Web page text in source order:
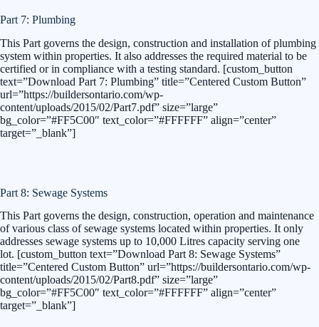
Part 7: Plumbing
This Part governs the design, construction and installation of plumbing
system within properties. It also addresses the required material to be
certified or in compliance with a testing standard. [custom_button
text=”Download Part 7: Plumbing” title=”Centered Custom Button”
url=”https://buildersontario.com/wp-
content/uploads/2015/02/Part7.pdf” size=”large”
bg_color=”#FF5C00″ text_color=”#FFFFFF” align=”center”
target=”_blank”]
Part 8: Sewage Systems
This Part governs the design, construction, operation and maintenance
of various class of sewage systems located within properties. It only
addresses sewage systems up to 10,000 Litres capacity serving one
lot. [custom_button text=”Download Part 8: Sewage Systems”
title=”Centered Custom Button” url=”https://buildersontario.com/wp-
content/uploads/2015/02/Part8.pdf” size=”large”
bg_color=”#FF5C00″ text_color=”#FFFFFF” align=”center”
target=”_blank”]